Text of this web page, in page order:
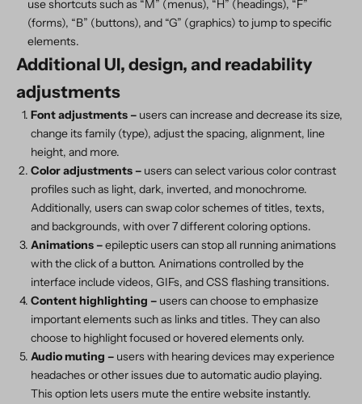
use shortcuts such as “M” (menus), “H” (headings), “F”
(forms), “B” (buttons), and “G” (graphics) to jump to specific
elements.
Additional UI, design, and readability
adjustments
Font adjustments– users can increase and decrease its size,
change its family (type), adjust the spacing, alignment, line
height, and more.
Color adjustments – users can select various color contrast
profiles such as light, dark, inverted, and monochrome.
Additionally, users can swap color schemes of titles, texts,
and backgrounds, with over 7 different coloring options.
Animations –epileptic users can stop all running animations
with the click of a button. Animations controlled by the
interface include videos, GIFs, and CSS flashing transitions.
Content highlighting – users can choose to emphasize
important elements such as links and titles. They can also
choose to highlight focused or hovered elements only.
Audio muting – users with hearing devices may experience
headaches or other issues due to automatic audio playing.
This option lets users mute the entire website instantly.